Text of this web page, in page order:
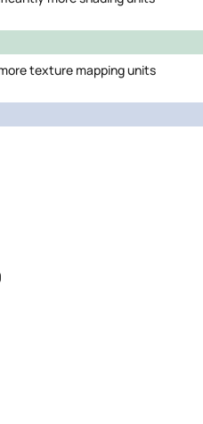
texture mapping units